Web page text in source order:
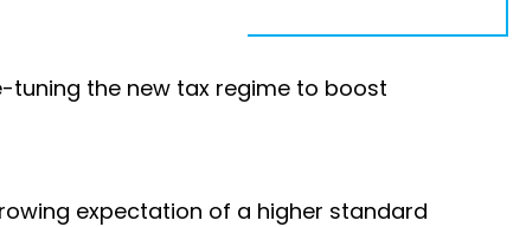
tuning the new tax regime to boost
expectation of a higher standard